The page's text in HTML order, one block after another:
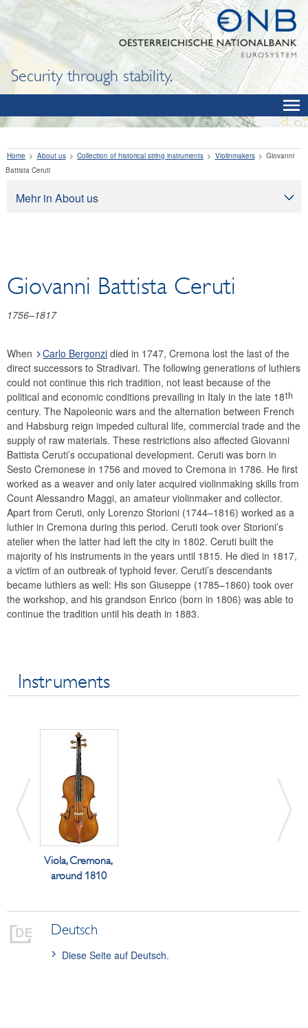
Security through stability.
Mehr in About us
Legal framework
Financial statements
Money Museum
Research promotion
Collection of historical string instruments
Violinmakers
Violins
Violas
Violoncelli
Glossary
Home About us Collection of historical string instruments Violinmakers
Giovanni
Battista Ceruti
Giovanni Battista Ceruti
1756–1817
When Carlo Bergonzi died in 1747, Cremona lost the last of the
direct successors to Stradivari. The following generations of luthiers
could not continue this rich tradition, not least because of the
political and economic conditions prevailing in Italy in the late 18th
century. The Napoleonic wars and the alternation between French
and Habsburg reign impeded cultural life, commercial trade and the
supply of raw materials. These restrictions also affected Giovanni
Battista Ceruti’s occupational development. Ceruti was born in
Sesto Cremonese in 1756 and moved to Cremona in 1786. He first
worked as a weaver and only later acquired violinmaking skills from
Count Alessandro Maggi, an amateur violinmaker and collector.
Apart from Ceruti, only Lorenzo Storioni (1744–1816) worked as a
luthier in Cremona during this period. Ceruti took over Storioni’s
atelier when the latter had left the city in 1802. Ceruti built the
majority of his instruments in the years until 1815. He died in 1817,
a victim of an outbreak of typhoid fever. Ceruti’s descendants
became luthiers as well: His son Giuseppe (1785–1860) took over
the workshop, and his grandson Enrico (born in 1806) was able to
continue the tradition until his death in 1883.
Instruments
Viola, Cremona,
around 1810
Deutsch
Diese Seite auf Deutsch.